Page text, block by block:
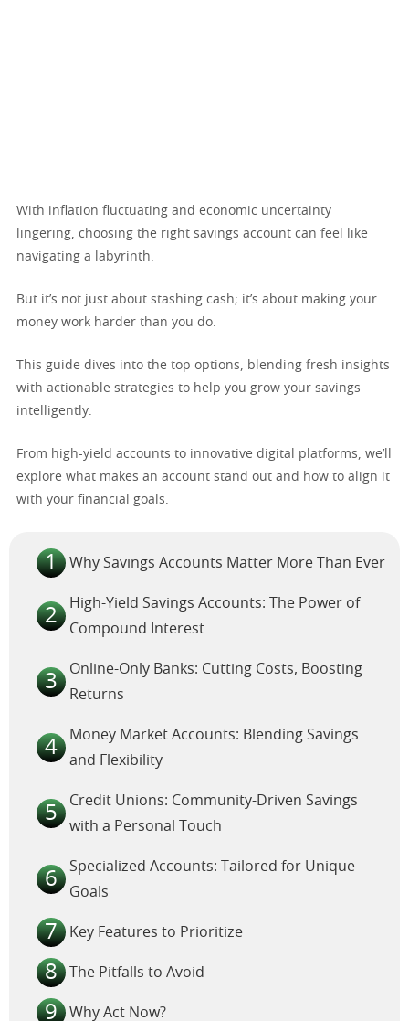
With inflation fluctuating and economic uncertainty
lingering, choosing the right savings account can feel like
navigating a labyrinth.
But it’s not just about stashing cash; it’s about making your
money work harder than you do.
This guide dives into the top options, blending fresh insights
with actionable strategies to help you grow your savings
intelligently.
From high-yield accounts to innovative digital platforms, we’ll
explore what makes an account stand out and how to align it
with your financial goals.
Why Savings Accounts Matter More Than Ever
High-Yield Savings Accounts: The Power of
Compound Interest
Online-Only Banks: Cutting Costs, Boosting
Returns
Money Market Accounts: Blending Savings
and Flexibility
Credit Unions: Community-Driven Savings
with a Personal Touch
Specialized Accounts: Tailored for Unique
Goals
Key Features to Prioritize
The Pitfalls to Avoid
Why Act Now?